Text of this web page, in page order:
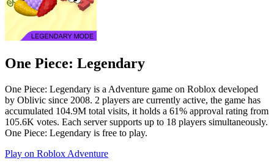
One Piece: Legendary
One Piece: Legendary is a Adventure game on Roblox developed
by Oblivic since 2008. 2 players are currently active, the game has
accumulated 104.9M total visits, it holds a 61% approval rating from
105.6K votes. Each server supports up to 18 players simultaneously.
One Piece: Legendary is free to play.
Play on Roblox Adventure